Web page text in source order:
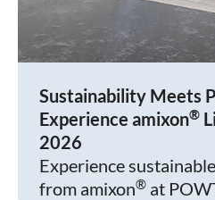
Sustainability Meets
Experience amixon®
2026
Experience
from amixon® at